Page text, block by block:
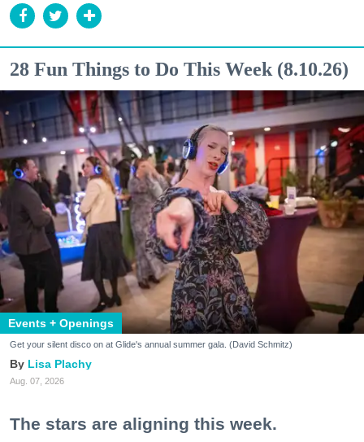
28 Fun Things to Do This Week (8.10.26)
Events + Openings
Get your silent disco on at Glide's annual summer gala. (David Schmitz)
Lisa Plachy
Aug. 07, 2026
The stars are aligning this week.